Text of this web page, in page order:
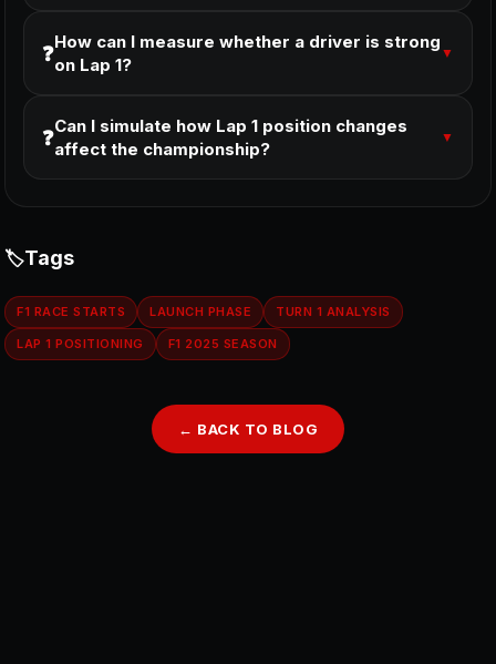
❓How can I measure whether a driver is strong
on Lap 1?
▼
❓Can I simulate how Lap 1 position changes
affect the championship?
▼
Tags
F1 RACE STARTS LAUNCH PHASE TURN 1 ANALYSIS
LAP 1 POSITIONING F1 2025 SEASON
← BACK TO BLOG